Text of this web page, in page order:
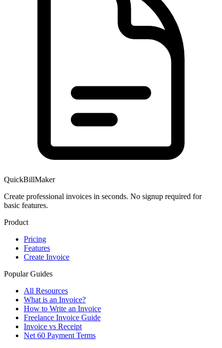
QuickBillMaker
Create professional invoices in seconds. No signup required for
basic features.
Product
Pricing
Features
Create Invoice
Popular Guides
All Resources
What is an Invoice?
How to Write an Invoice
Freelance Invoice Guide
Invoice vs Receipt
Net 60 Payment Terms